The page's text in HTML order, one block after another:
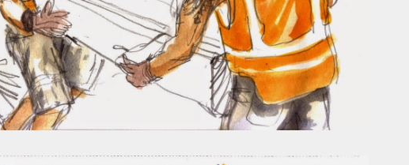
chimney must have helped a little but don't forget all the
definitely smellier times. The municipal destructor is now
and businesses, like the superb Milenta restau...